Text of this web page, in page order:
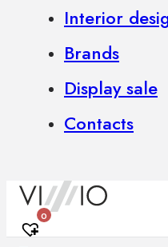
Interior
Brands
Display sale
Contacts
0